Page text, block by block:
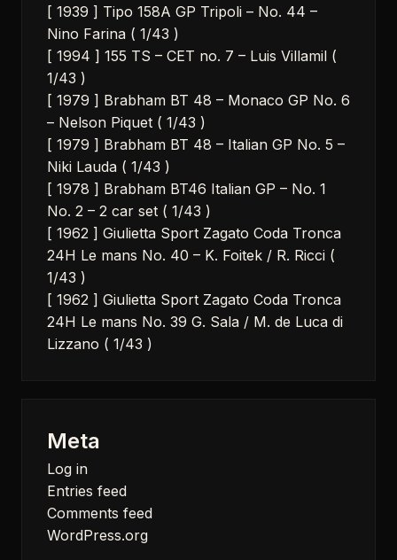
[ 1939 ] Tipo 158A GP Tripoli – No. 44 –
Nino Farina ( 1/43 )
[ 1994 ] 155 TS – CET no. 7 – Luis Villamil (
1/43 )
[ 1979 ] Brabham BT 48 – Monaco GP No. 6
– Nelson Piquet ( 1/43 )
[ 1979 ] Brabham BT 48 – Italian GP No. 5 –
Niki Lauda ( 1/43 )
[ 1978 ] Brabham BT46 Italian GP – No. 1
No. 2 – 2 car set ( 1/43 )
[ 1962 ] Giulietta Sport Zagato Coda Tronca
24H Le mans No. 40 – K. Foitek / R. Ricci (
1/43 )
[ 1962 ] Giulietta Sport Zagato Coda Tronca
24H Le mans No. 39 G. Sala / M. de Luca di
Lizzano ( 1/43 )
Meta
Log in
Entries feed
Comments feed
WordPress.org